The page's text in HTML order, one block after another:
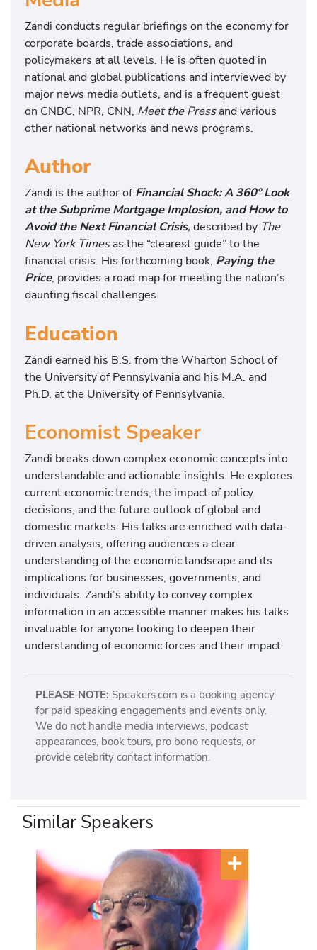
Zandi conducts regular briefings on the economy for
corporate boards, trade associations, and
policymakers at all levels. He is often quoted in
national and global publications and interviewed by
major news media outlets, and is a frequent guest
on CNBC, NPR, CNN, Meet the Pressand various
other national networks and news programs.
Author
Zandi is the author ofFinancial Shock: A 360º Look
at the Subprime Mortgage Implosion, and How to
Avoid the Next Financial Crisis, described by The
New York Timesas the “clearest guide” to the
financial crisis. His forthcoming book, Paying the
Price, provides a road map for meeting the nation’s
daunting fiscal challenges.
Education
Zandi earned his B.S. from the Wharton School of
the University of Pennsylvania and his M.A. and
Ph.D. at the University of Pennsylvania.
Economist Speaker
Zandi breaks down complex economic concepts into
understandable and actionable insights. He explores
current economic trends, the impact of policy
decisions, and the future outlook of global and
domestic markets. His talks are enriched with data-
driven analysis, offering audiences a clear
understanding of the economic landscape and its
implications for businesses, governments, and
individuals. Zandi’s ability to convey complex
information in an accessible manner makes his talks
invaluable for anyone looking to deepen their
understanding of economic forces and their impact.
PLEASE NOTE: Speakers.com is a booking agency
for paid speaking engagements and events only.
We do not handle media interviews, podcast
appearances, book tours, pro bono requests, or
provide celebrity contact information.
Similar Speakers